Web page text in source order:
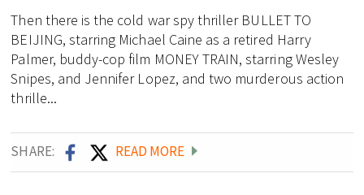
Then there is the cold war spy thriller BULLET TO
BEIJING, starring Michael Caine as a retired Harry
Palmer, buddy-cop film MONEY TRAIN, starring Wesley
Snipes, and Jennifer Lopez, and two murderous action
thrille...
SHARE: READ MORE